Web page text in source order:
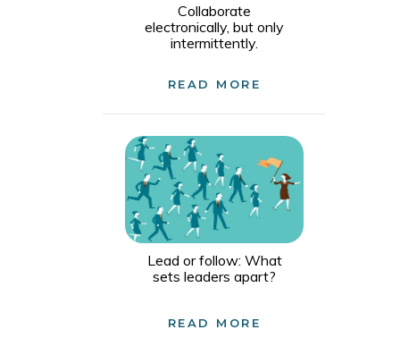
Collaborate
electronically, but only
intermittently.
READ MORE
Lead or follow: What
sets leaders apart?
READ MORE